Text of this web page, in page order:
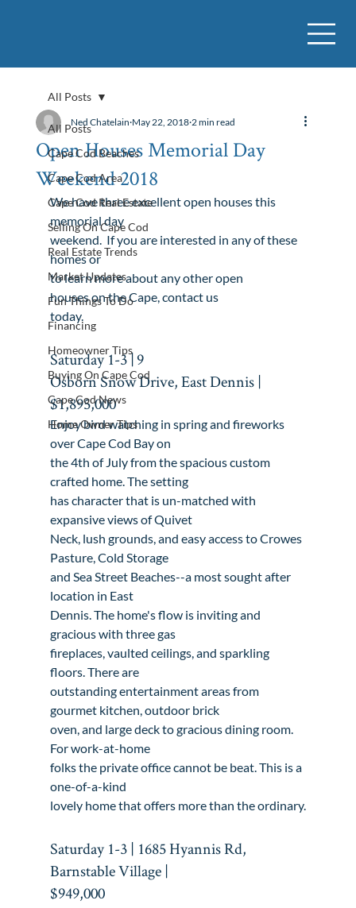
All Posts
Cape Cod Beaches
Cape Cod Area
Cape Cod Real Estate
Selling On Cape Cod
Real Estate Trends
Market Updates
Fun Things To Do
Financing
Homeowner Tips
Buying On Cape Cod
Cape Cod News
Home Owner Tips
All Posts
Open Houses Memorial Day
Weekend 2018
Ned Chatelain May 22, 2018 2 min read
We have three excellent open houses this
memorial day
weekend.  If you are interested in any of these
homes or
to learn more about any other open
houses on the Cape, contact us
today.
Saturday 1-3 | 9
Osborn Snow Drive, East Dennis |
$1,895,000
Enjoy bird watching in spring and fireworks
over Cape Cod Bay on
the 4th of July from the spacious custom
crafted home. The setting
has character that is un-matched with
expansive views of Quivet
Neck, lush grounds, and easy access to Crowes
Pasture, Cold Storage
and Sea Street Beaches--a most sought after
location in East
Dennis. The home's flow is inviting and
gracious with three gas
fireplaces, vaulted ceilings, and sparkling
floors. There are
outstanding entertainment areas from
gourmet kitchen, outdoor brick
oven, and large deck to gracious dining room.
For work-at-home
folks the private office cannot be beat. This is a
one-of-a-kind
lovely home that offers more than the ordinary.
Saturday 1-3 | 1685 Hyannis Rd,
Barnstable Village |
$949,000